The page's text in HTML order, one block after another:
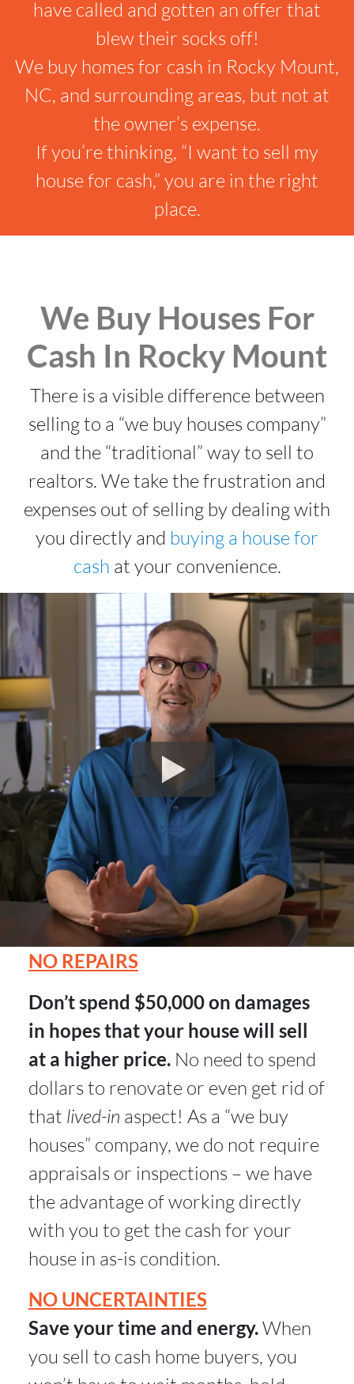
have called and gotten an offer that
blew their socks off!
We buy homes for cash in Rocky Mount,
NC, and surrounding areas, but not at
the owner’s expense.
If you’re thinking, “I want to sell my
house for cash,” you are in the right
place.
We Buy Houses For
Cash In Rocky Mount
There is a visible difference between
selling to a “we buy houses company”
and the “traditional” way to sell to
realtors. We take the frustration and
expenses out of selling by dealing with
you directly and buying a house for
cash at your convenience.
NO REPAIRS
Don’t spend $50,000 on damages
in hopes that your house will sell
at a higher price. No need to spend
dollars to renovate or even get rid of
that lived-in aspect! As a “we buy
houses” company, we do not require
appraisals or inspections – we have
the advantage of working directly
with you to get the cash for your
house in as-is condition.
NO UNCERTAINTIES
Save your time and energy.When
you sell to cash home buyers, you